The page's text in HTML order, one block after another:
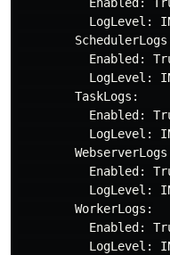
LogLevel:
Enabled:
LogLevel:
        TaskLogs:
Enabled:
LogLevel:
Enabled:
LogLevel:
        WorkerLogs:
Enabled:
LogLevel: